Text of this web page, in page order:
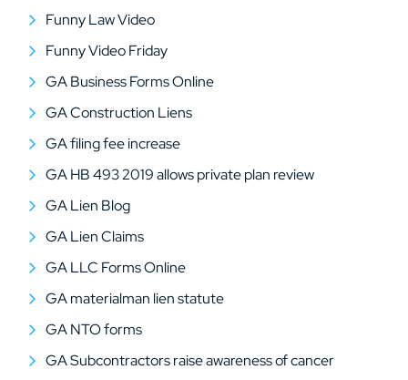
Funny Law Video
Funny Video Friday
GA Business Forms Online
GA Construction Liens
GA filing fee increase
GA HB 493 2019 allows private plan review
GA Lien Blog
GA Lien Claims
GA LLC Forms Online
GA materialman lien statute
GA NTO forms
GA Subcontractors raise awareness of cancer